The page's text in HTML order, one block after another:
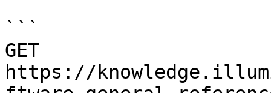
```
GET
https://